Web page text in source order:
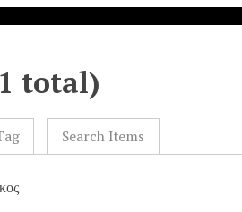
total)
Search Items